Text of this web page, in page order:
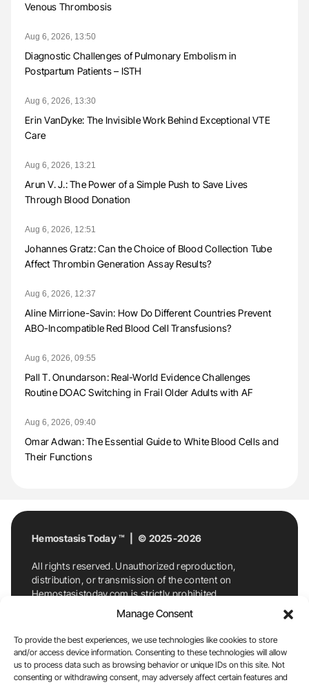
Manage Consent
To provide the best experiences, we use technologies like cookies to store
and/or access device information. Consenting to these technologies will allow
us to process data such as browsing behavior or unique IDs on this site. Not
consenting or withdrawing consent, may adversely affect certain features and
Venous Thrombosis
Aug 6, 2026, 13:50
Diagnostic Challenges of Pulmonary Embolism in
Postpartum Patients – ISTH
Aug 6, 2026, 13:30
Erin VanDyke: The Invisible Work Behind Exceptional VTE
Care
Aug 6, 2026, 13:21
Arun V. J.: The Power of a Simple Push to Save Lives
Through Blood Donation
Aug 6, 2026, 12:51
Johannes Gratz: Can the Choice of Blood Collection Tube
Affect Thrombin Generation Assay Results?
Aug 6, 2026, 12:37
Aline Mirrione-Savin: How Do Different Countries Prevent
ABO-Incompatible Red Blood Cell Transfusions?
Aug 6, 2026, 09:55
Pall T. Onundarson: Real-World Evidence Challenges
Routine DOAC Switching in Frail Older Adults with AF
Aug 6, 2026, 09:40
Omar Adwan: The Essential Guide to White Blood Cells and
Their Functions
Hemostasis Today ™ | © 2025-2026
All rights reserved. Unauthorized reproduction,
distribution, or transmission of the content on
Hemostasistoday.com is strictly prohibited.
For permission requests or inquiries, contact
Hemostasis Today. By accessing and using
Hemostasistoday.com, you agree to comply with this
copyright notice.
E-Mail:info@hemostasistoday.com, Tel: +1 978